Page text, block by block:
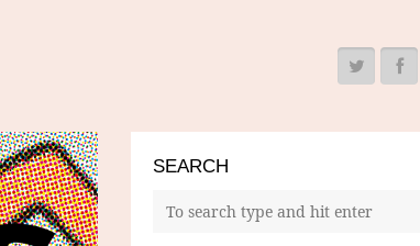
SEARCH